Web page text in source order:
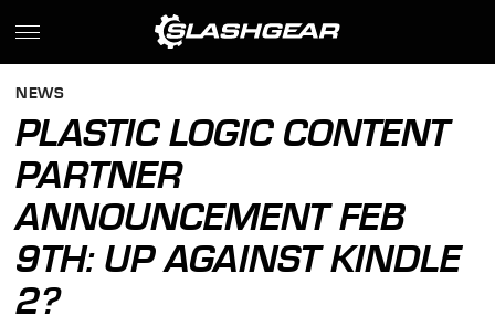
NEWS
PLASTIC LOGIC CONTENT
PARTNER
ANNOUNCEMENT FEB
9TH: UP AGAINST KINDLE
2?